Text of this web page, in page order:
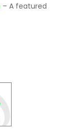
– A featured